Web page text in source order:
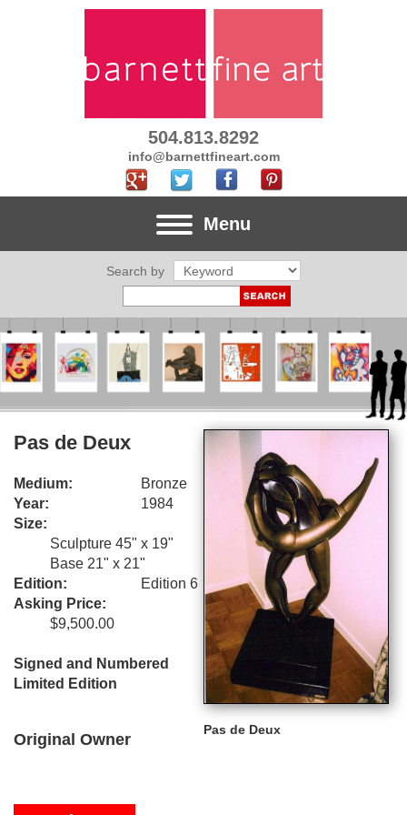
504.813.8292
info@barnettfineart.com
Menu
Search by
Pas de Deux
Medium:
Bronze
Year:
1984
Size:
Sculpture 45" x 19"
Base 21" x 21"
Edition:
Edition 6
Asking Price:
$9,500.00
Signed and Numbered
Limited Edition
Original Owner
Pas de Deux